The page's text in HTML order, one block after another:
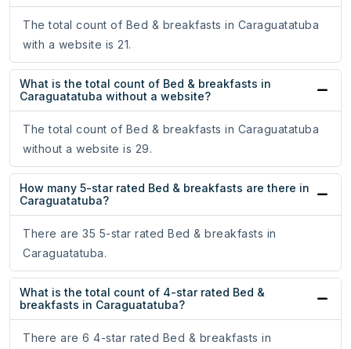
The total count of Bed & breakfasts in Caraguatatuba
with a website is 21.
What is the total count of Bed & breakfasts in
Caraguatatuba without a website?
The total count of Bed & breakfasts in Caraguatatuba
without a website is 29.
How many 5-star rated Bed & breakfasts are there in
Caraguatatuba?
There are 35 5-star rated Bed & breakfasts in
Caraguatatuba.
What is the total count of 4-star rated Bed &
breakfasts in Caraguatatuba?
There are 6 4-star rated Bed & breakfasts in